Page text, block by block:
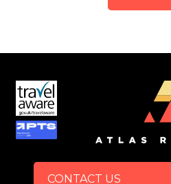
FOOTER
CONTACT US